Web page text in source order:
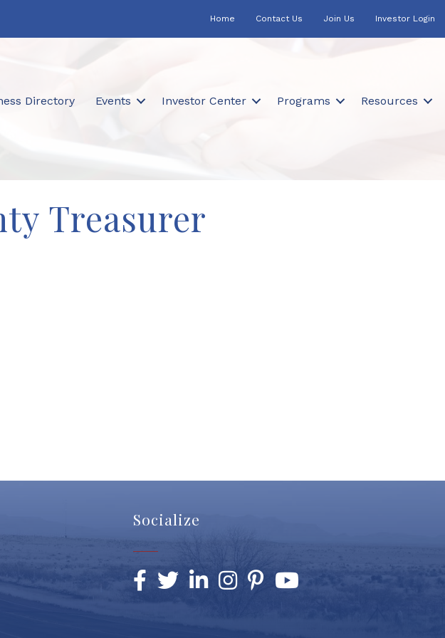
Home Contact Us Join Us Investor Login
Directory Events Investor Center Programs Resources
Treasurer
Socialize
Facebook
TwitterLinkedInInstagramPinterestYouTube